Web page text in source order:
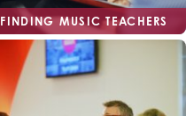
FINDING MUSIC TEACHERS